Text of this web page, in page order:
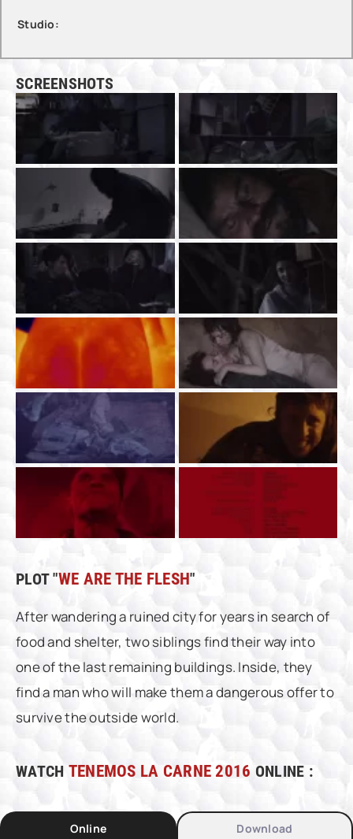
Studio:
SCREENSHOTS
PLOT "WE ARE THE FLESH"
After wandering a ruined city for years in search of
food and shelter, two siblings find their way into
one of the last remaining buildings. Inside, they
find a man who will make them a dangerous offer to
survive the outside world.
WATCH TENEMOS LA CARNE 2016 ONLINE :
Online Download